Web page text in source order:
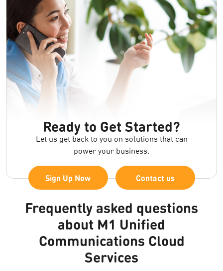
Ready to Get Started?
Let us get back to you on solutions that can
power your business.
Sign Up Now Contact us
Frequently asked questions
about M1 Unified
Communications Cloud
Services